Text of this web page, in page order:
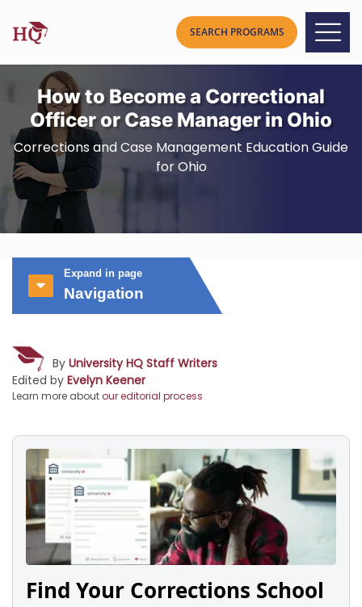
How to Become a Correctional
Officer or Case Manager in Ohio
Corrections and Case Management Education Guide
for Ohio
Expand in page
Navigation
By University HQ Staff Writers
Edited by Evelyn Keener
Learn more aboutour editorial process